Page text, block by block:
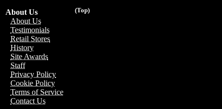
(Top)
About Us
About Us
Testimonials
Retail Stores
History
Site Awards
Staff
Privacy Policy
Cookie Policy
Terms of Service
Contact Us